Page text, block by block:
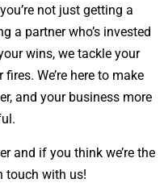
not just getting a
a partner who’s invested
wins, we tackle your
We’re here to make
and your business more
and if you think we’re the
touch with us!